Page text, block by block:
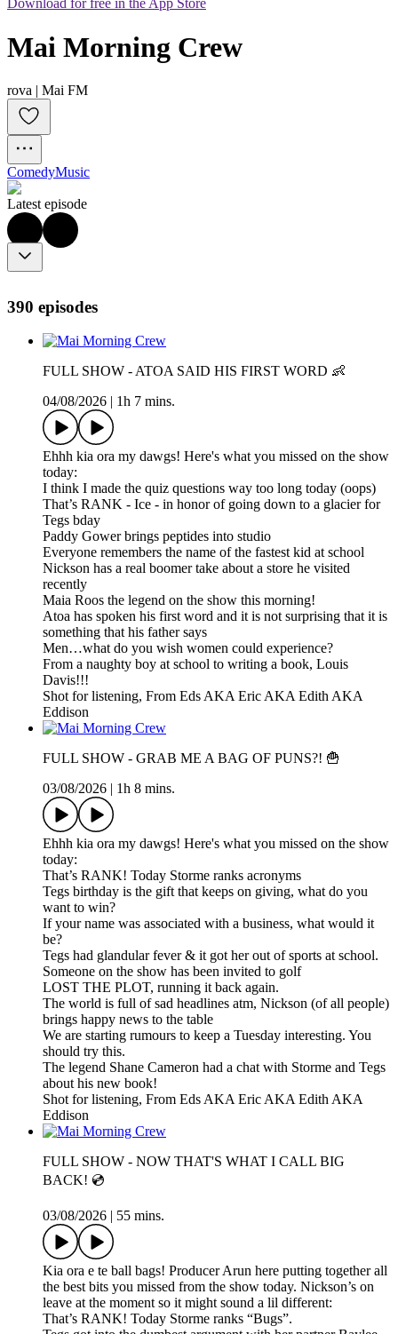
Download for free in the App Store
Mai Morning Crew
rova | Mai FM
ComedyMusic
Latest episode
390 episodes
FULL SHOW - ATOA SAID HIS FIRST WORD 👶
04/08/2026
1h 7 mins.
Ehhh kia ora my dawgs! Here's what you missed on the show
today:
I think I made the quiz questions way too long today (oops)
That’s RANK - Ice - in honor of going down to a glacier for
Tegs bday
Paddy Gower brings peptides into studio
Everyone remembers the name of the fastest kid at school
Nickson has a real boomer take about a store he visited
recently
Maia Roos the legend on the show this morning!
Atoa has spoken his first word and it is not surprising that it is
something that his father says
Men…what do you wish women could experience?
From a naughty boy at school to writing a book, Louis
Davis!!!
Shot for listening, From Eds AKA Eric AKA Edith AKA
Eddison
FULL SHOW - GRAB ME A BAG OF PUNS?! 🍟
03/08/2026
1h 8 mins.
Ehhh kia ora my dawgs! Here's what you missed on the show
today:
That’s RANK! Today Storme ranks acronyms
Tegs birthday is the gift that keeps on giving, what do you
want to win?
If your name was associated with a business, what would it
be?
Tegs had glandular fever & it got her out of sports at school.
Someone on the show has been invited to golf
LOST THE PLOT, running it back again.
The world is full of sad headlines atm, Nickson (of all people)
brings happy news to the table
We are starting rumours to keep a Tuesday interesting. You
should try this.
The legend Shane Cameron had a chat with Storme and Tegs
about his new book!
Shot for listening, From Eds AKA Eric AKA Edith AKA
Eddison
FULL SHOW - NOW THAT'S WHAT I CALL BIG
BACK! 💿
03/08/2026 55 mins.
Kia ora e te ball bags! Producer Arun here putting together all
the best bits you missed from the show today. Nickson’s on
leave at the moment so it might sound a lil different:
That’s RANK! Today Storme ranks “Bugs”.